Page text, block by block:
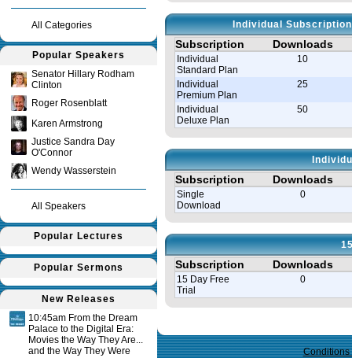
All Categories
Popular Speakers
Senator Hillary Rodham
Clinton
Roger Rosenblatt
Karen Armstrong
Justice Sandra Day
O'Connor
Wendy Wasserstein
All Speakers
Popular Lectures
Popular Sermons
New Releases
10:45am From the Dream
Palace to the Digital Era:
Movies the Way They Are...
and the Way They Were
Individual
Subscription Downloads
Individual
Standard Plan
10
Individual
Premium Plan
25
Individual
Deluxe Plan
50
Subscription Downloads
Single
Download
0
Subscription Downloads
15 Day Free
Trial
0
Conditions